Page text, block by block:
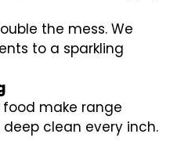
the mess. We
to a sparkling
food make range
clean every inch.